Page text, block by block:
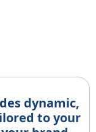
dynamic,
to your